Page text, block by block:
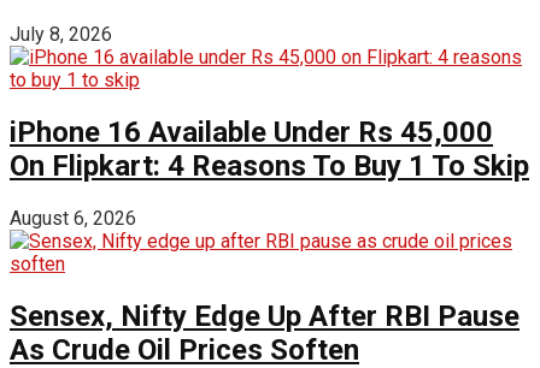
July 8, 2026
iPhone 16 Available Under Rs 45,000
On Flipkart: 4 Reasons To Buy 1 To Skip
August 6, 2026
Sensex, Nifty Edge Up After RBI Pause
As Crude Oil Prices Soften